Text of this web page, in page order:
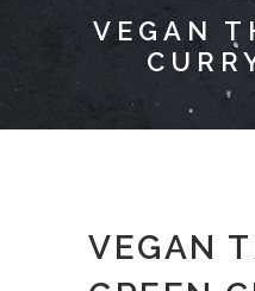
VEGAN
VEGAN